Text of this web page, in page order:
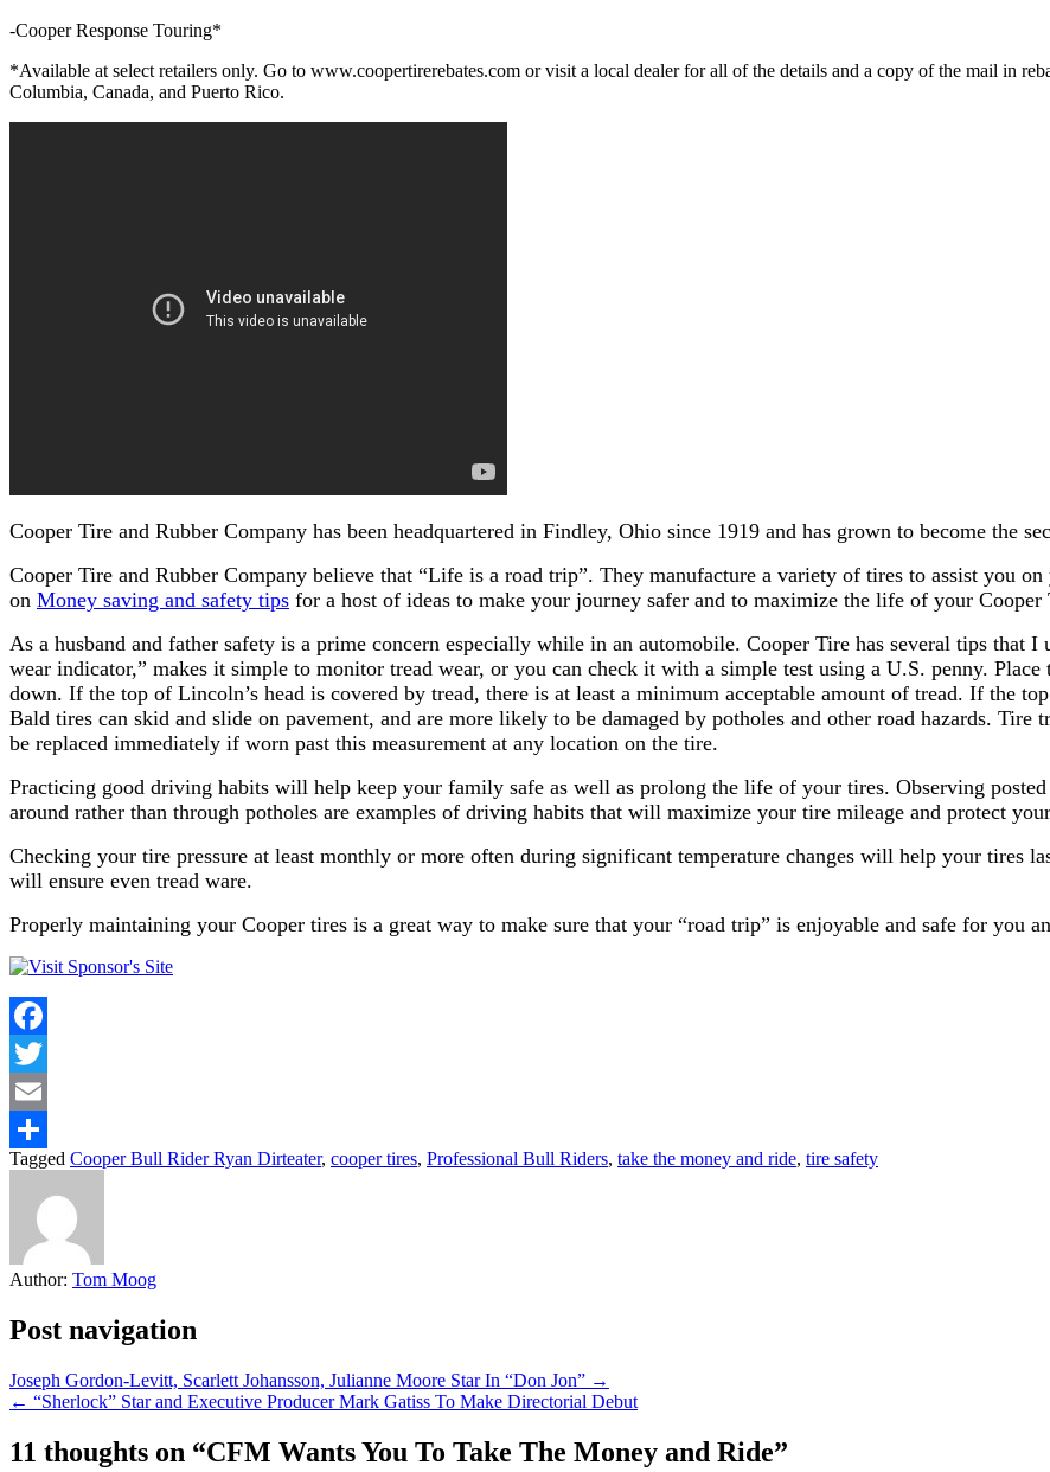
-Cooper Response Touring*
*Available at select retailers only. Go to www.coopertirerebates.com or visit a local dealer for all of the details and a copy of the mail in
Columbia, Canada, and Puerto Rico.
Cooper Tire and Rubber Company has been headquartered in Findley, Ohio since 1919 and has grown to become the
Cooper Tire and Rubber Company believe that “Life is a road trip”. They manufacture a variety of tires to assist you
on Money saving and safety tips for a host of ideas to make your journey safer and to maximize the life of your Cooper
As a husband and father safety is a prime concern especially while in an automobile. Cooper Tire has several tips that
wear indicator,” makes it simple to monitor tread wear, or you can check it with a simple test using a U.S. penny.
down. If the top of Lincoln’s head is covered by tread, there is at least a minimum acceptable amount of tread. If the
Bald tires can skid and slide on pavement, and are more likely to be damaged by potholes and other road hazards. Tire
be replaced immediately if worn past this measurement at any location on the tire.
Practicing good driving habits will help keep your family safe as well as prolong the life of your tires. Observing
around rather than through potholes are examples of driving habits that will maximize your tire mileage and protect
Checking your tire pressure at least monthly or more often during significant temperature changes will help your tires
will ensure even tread ware.
Properly maintaining your Cooper tires is a great way to make sure that your “road trip” is enjoyable and safe for you
Facebook
Twitter
Email
Share
Tagged Cooper Bull Rider Ryan Dirteater, cooper tires, Professional Bull Riders, take the money and ride, tire safety
Author: Tom Moog
Post navigation
Joseph Gordon-Levitt, Scarlett Johansson, Julianne Moore Star In “Don Jon” →
← “Sherlock” Star and Executive Producer Mark Gatiss To Make Directorial Debut
11 thoughts on “CFM Wants You To Take The Money and Ride”